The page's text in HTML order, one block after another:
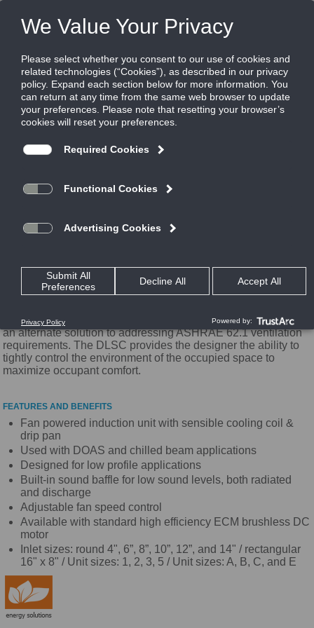
DLSC
Series Fan Terminal with Sensible Cooling
Coil
The DLSC is a fan powered terminal unit that features a
dedicated outdoor air system (DOAS). These systems provide
an alternate solution to addressing ASHRAE 62.1 ventilation
requirements. The DLSC provides the designer the ability to
tightly control the environment of the occupied space to
maximize occupant comfort.
FEATURES AND BENEFITS
Fan powered induction unit with sensible cooling coil &
drip pan
Used with DOAS and chilled beam applications
Designed for low profile applications
Built-in sound baffle for low sound levels, both radiated
and discharge
Adjustable fan speed control
Available with standard high efficiency ECM brushless DC
motor
Inlet sizes: round 4", 6”, 8”, 10”, 12”, and 14" / rectangular
16" x 8" / Unit sizes: 1, 2, 3, 5 / Unit sizes: A, B, C, and E